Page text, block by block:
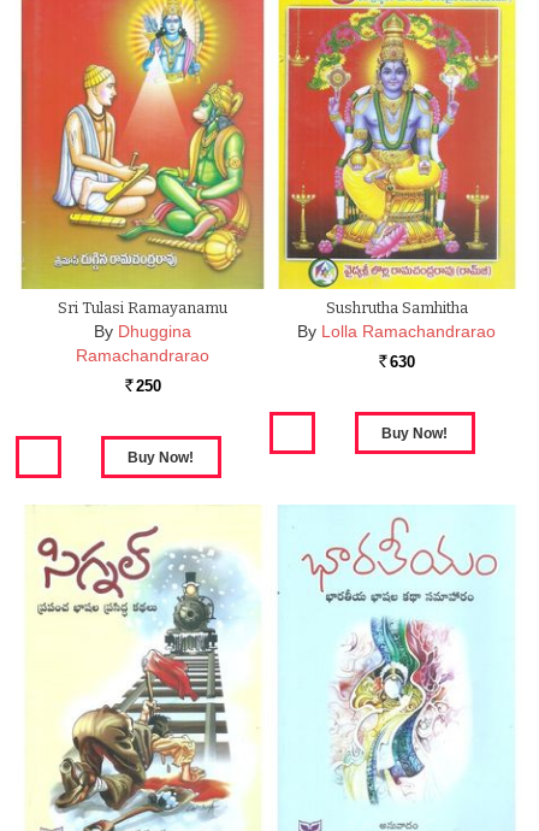
Sri Tulasi Ramayanamu
By Dhuggina
Ramachandrarao
Rs. 250
Sushrutha Samhitha
By Lolla Ramachandrarao
Rs. 630